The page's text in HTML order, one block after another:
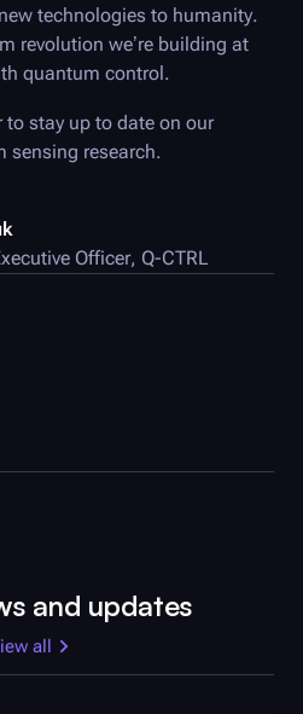
Officer, Q-CTRL
technologies to humanity.
revolution we’re building at
quantum control.
stay up to date on our
sensing research.
and updates
all